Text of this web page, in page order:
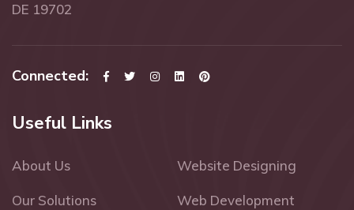
DE 19702
Connected:
Useful Links
About Us Website Designing
Our Solutions Web Development